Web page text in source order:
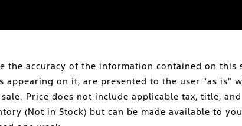
the accuracy of the information contained on this
appearing on it, are presented to the user "as is"
Price does not include applicable tax, title, and
(Not in Stock) but can be made available to